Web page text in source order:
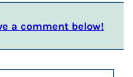
a comment below!